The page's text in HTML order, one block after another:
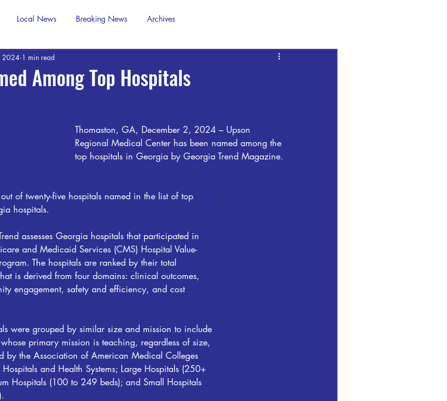
Local News Breaking News Archives
Among Top Hospitals
2024 1 min read
Thomaston, GA, December 2, 2024 – Upson
Regional Medical Center has been named among the
top hospitals in Georgia by Georgia Trend Magazine.
of twenty-five hospitals named in the list of top
hospitals.
assesses Georgia hospitals that participated in
and Medicaid Services (CMS) Hospital Value-
The hospitals are ranked by their total
is derived from four domains: clinical outcomes,
engagement, safety and efficiency, and cost
were grouped by similar size and mission to include
primary mission is teaching, regardless of size,
by the Association of American Medical Colleges
and Health Systems; Large Hospitals (250+
Hospitals (100 to 249 beds); and Small Hospitals